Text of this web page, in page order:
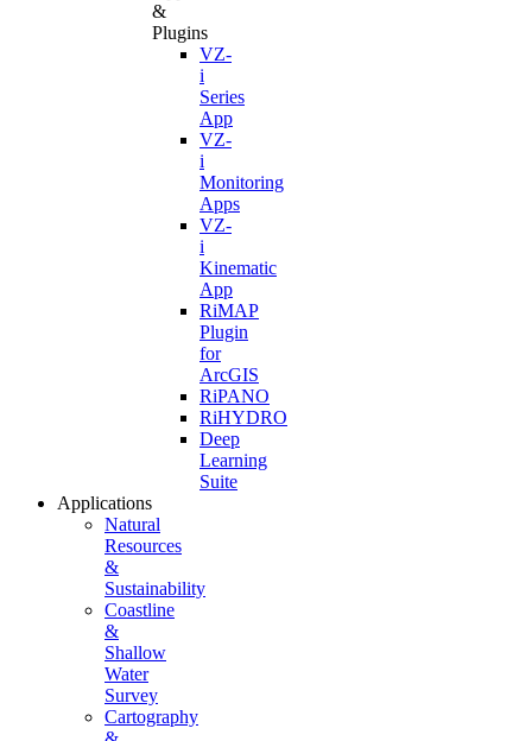
&
Plugins
VZ-
i
Series
App
VZ-
i
Monitoring
Apps
VZ-
i
Kinematic
App
RiMAP
Plugin
for
ArcGIS
RiPANO
RiHYDRO
Deep
Learning
Suite
Applications
Natural
Resources
&
Sustainability
Coastline
&
Shallow
Water
Survey
Cartography